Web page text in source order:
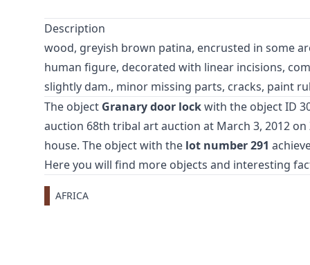
Description
wood, greyish brown patina, encrusted in some
human figure, decorated with linear incisions,
slightly dam., minor missing parts, cracks, paint
The object Granary door lockwith the object ID
auction 68th tribal art auction at March 3, 2012
house. The object with the lot number 291
Here you will find more objects and interesting
AFRICA